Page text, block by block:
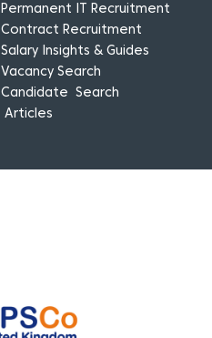
Permanent IT Recruitment
Contract Recruitment
Salary Insights & Guides
Vacancy Search
Candidate Search
Articles